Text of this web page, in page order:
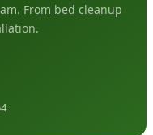
From bed cleanup